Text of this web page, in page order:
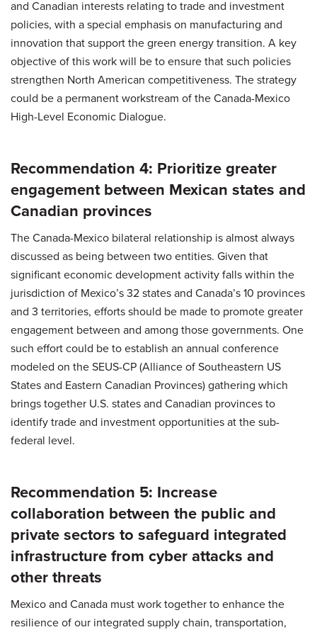
and Canadian interests relating to trade and investment
policies, with a special emphasis on manufacturing and
innovation that support the green energy transition. A key
objective of this work will be to ensure that such policies
strengthen North American competitiveness. The strategy
could be a permanent workstream of the Canada-Mexico
High-Level Economic Dialogue.
Recommendation 4: Prioritize greater
engagement between Mexican states and
Canadian provinces
The Canada-Mexico bilateral relationship is almost always
discussed as being between two entities. Given that
significant economic development activity falls within the
jurisdiction of Mexico’s 32 states and Canada’s 10 provinces
and 3 territories, efforts should be made to promote greater
engagement between and among those governments. One
such effort could be to establish an annual conference
modeled on the SEUS-CP (Alliance of Southeastern US
States and Eastern Canadian Provinces) gathering which
brings together U.S. states and Canadian provinces to
identify trade and investment opportunities at the sub-
federal level.
Recommendation 5: Increase
collaboration between the public and
private sectors to safeguard integrated
infrastructure from cyber attacks and
other threats
Mexico and Canada must work together to enhance the
resilience of our integrated supply chain, transportation,